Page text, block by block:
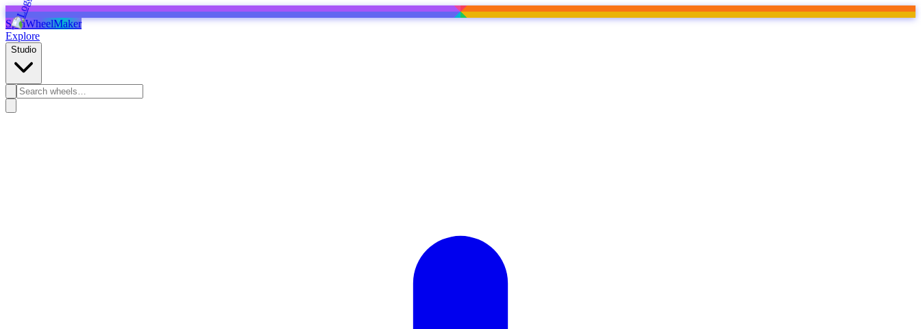
SpinWheelMaker
Explore
Studio